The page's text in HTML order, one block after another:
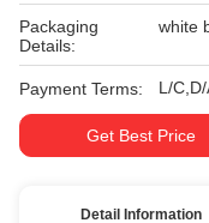
Packaging
Details:
white
Payment Terms: L/
Get Best Price
Detail Information